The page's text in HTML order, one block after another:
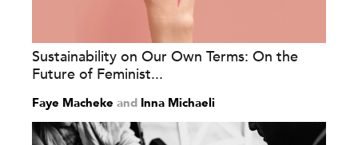
Sustainability on Our Own Terms: On the
Future of Feminist...
Faye Macheke and Inna Michaeli